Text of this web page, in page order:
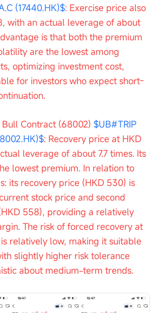
(17440.HK)$: Exercise price also
with an actual leverage of about
is that both the premium
are the lowest among
optimizing investment cost,
for investors who expect short-
Bull Contract (68002) $UB#TRIP
: Recovery price at HKD
leverage of about 7.7 times. Its
lowest premium. In relation to
its recovery price (HKD 530) is
stock price and second
558), providing a relatively
The risk of forced recovery at
relatively low, making it suitable
slightly higher risk tolerance
about medium-term trends.